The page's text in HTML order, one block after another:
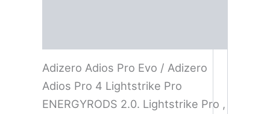
Adizero Adios Pro Evo / Adizero
Adios Pro 4 Lightstrike Pro
ENERGYRODS 2.0. Lightstrike Pro ,